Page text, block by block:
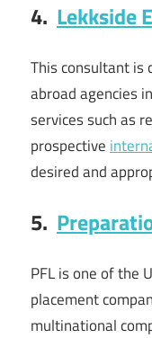
4. Lekkside
This consultant is
abroad agencies
services such as
prospective
desired and
5.
PFL is one of the
placement
multinational